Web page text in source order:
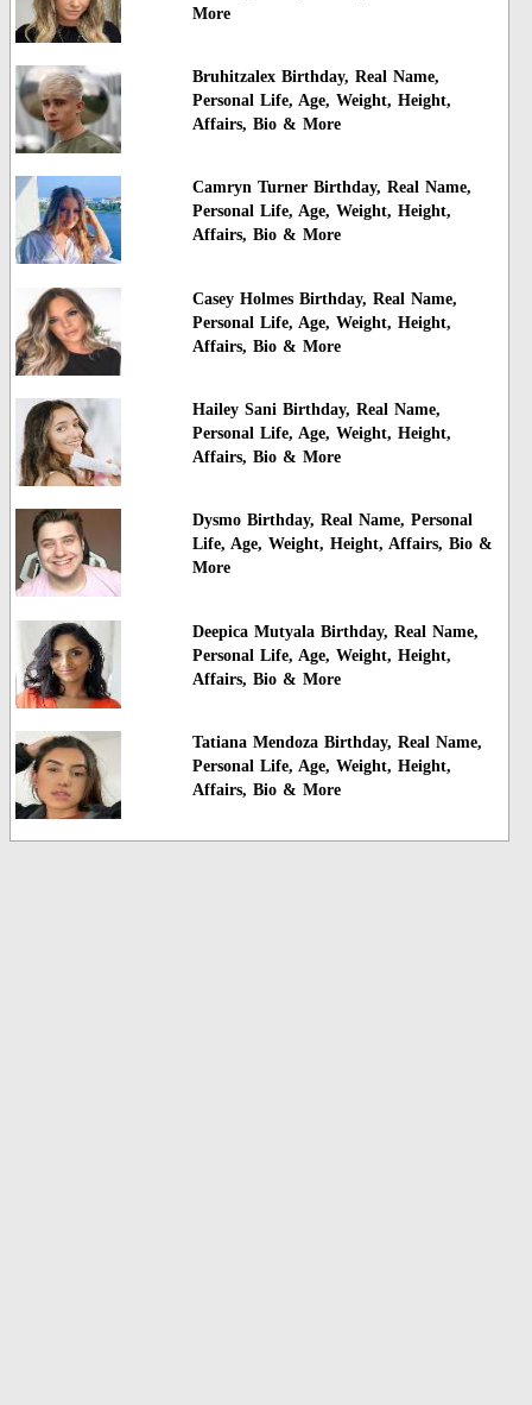
More
Bruhitzalex Birthday, Real Name,
Personal Life, Age, Weight, Height,
Affairs, Bio & More
Camryn Turner Birthday, Real Name,
Personal Life, Age, Weight, Height,
Affairs, Bio & More
Casey Holmes Birthday, Real Name,
Personal Life, Age, Weight, Height,
Affairs, Bio & More
Hailey Sani Birthday, Real Name,
Personal Life, Age, Weight, Height,
Affairs, Bio & More
Dysmo Birthday, Real Name, Personal
Life, Age, Weight, Height, Affairs, Bio &
More
Deepica Mutyala Birthday, Real Name,
Personal Life, Age, Weight, Height,
Affairs, Bio & More
Tatiana Mendoza Birthday, Real Name,
Personal Life, Age, Weight, Height,
Affairs, Bio & More